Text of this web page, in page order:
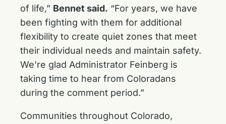
of life,” Bennet said. “For years, we have
been fighting with them for additional
flexibility to create quiet zones that meet
their individual needs and maintain safety.
We’re glad Administrator Feinberg is
taking time to hear from Coloradans
during the comment period.”
Communities throughout Colorado,